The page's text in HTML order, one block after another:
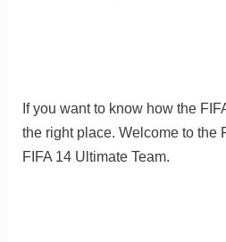
If you want to know how the
the right place. Welcome to the
FIFA 14 Ultimate Team.